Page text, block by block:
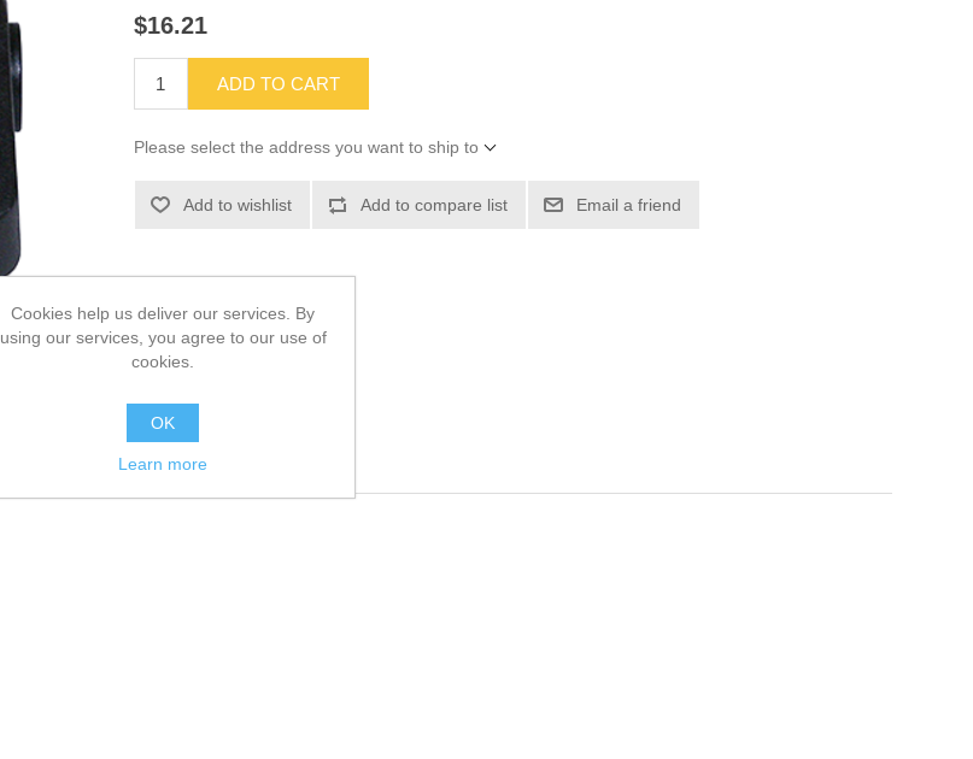
$16.21
ADD TO CART
Please select the address you want to ship to
Add to wishlist Add to compare list Email a friend
Cookies help us deliver our services. By
using our services, you agree to our use of
cookies.
OK
Learn more